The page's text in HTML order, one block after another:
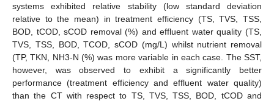
systems exhibited relative stability (low standard deviation
relative to the mean) in treatment efficiency (TS, TVS, TSS,
BOD, tCOD, sCOD removal (%) and effluent water quality (TS,
TVS, TSS, BOD, TCOD, sCOD (mg/L) whilst nutrient removal
(TP, TKN, NH3-N (%) was more variable in each case. The SST,
however, was observed to exhibit a significantly better
performance (treatment efficiency and effluent water quality)
than the CT with respect to TS, TVS, TSS, BOD, tCOD and